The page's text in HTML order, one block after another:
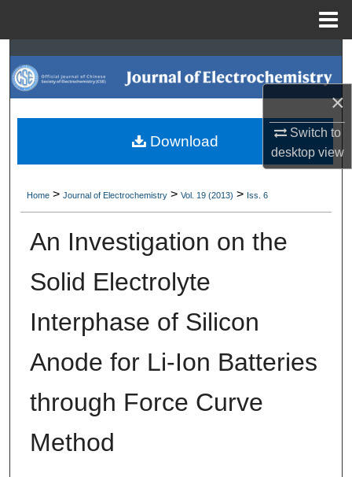
×
Switch to
desktopview
Search
Browse Collections
My Account
Digital Commons Network™
Home > Journal of Electrochemistry > Vol. 19 (2013) > Iss. 6
An Investigation on the
Solid Electrolyte
Interphase of Silicon
Anode for Li-Ion Batteries
through Force Curve
Method
Download